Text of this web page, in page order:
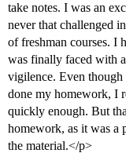
take notes. I was an
never that challenged
of freshman courses. I
was finally faced with
vigilence. Even
done my homework, I
quickly enough. But
homework, as it was a
the material.</p>